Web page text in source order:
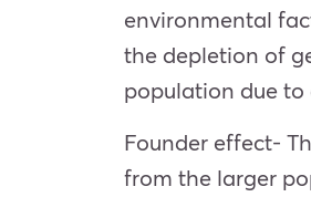
environmental
the depletion of
population due
Founder effect-
from the larger